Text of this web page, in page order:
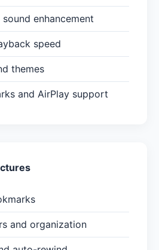
enhancement
speed
themes
and AirPlay support
and organization